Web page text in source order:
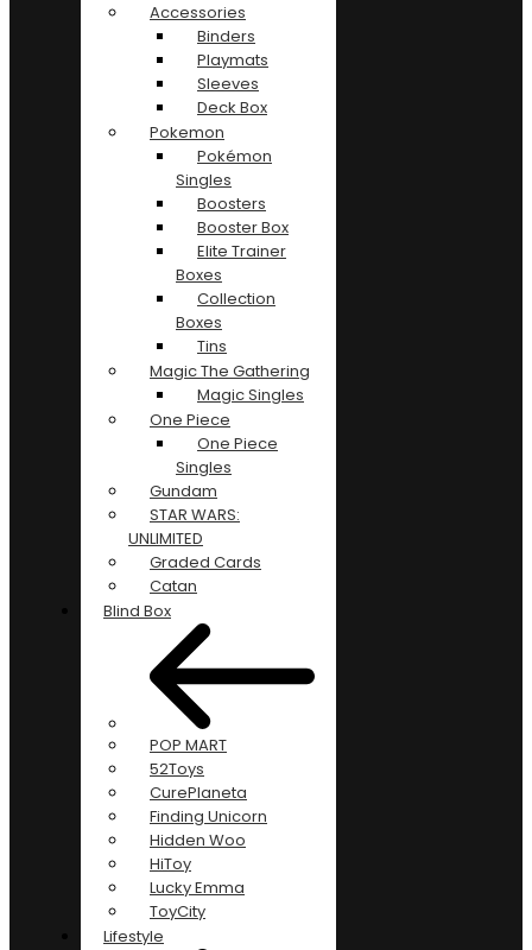
Accessories
Binders
Playmats
Sleeves
Deck Box
Pokemon
Pokémon
Singles
Boosters
Booster Box
Elite Trainer
Boxes
Collection
Boxes
Tins
Magic The Gathering
Magic Singles
One Piece
One Piece
Singles
Gundam
STAR WARS:
UNLIMITED
Graded Cards
Catan
Blind Box
POP MART
52Toys
CurePlaneta
Finding Unicorn
Hidden Woo
HiToy
Lucky Emma
ToyCity
Lifestyle